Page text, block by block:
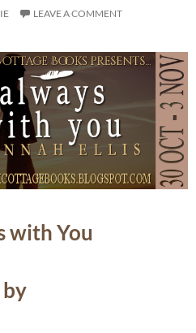
LEAVE A COMMENT
with You
by